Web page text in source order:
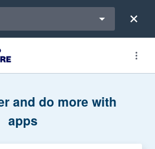
and do more with
apps